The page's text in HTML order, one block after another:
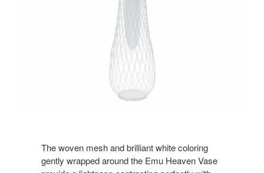
The woven mesh and brilliant white coloring
gently wrapped around the Emu Heaven Vase